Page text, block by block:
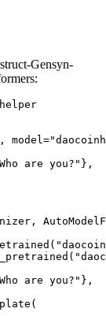
Gensyn-
are you?"},
are you?"},